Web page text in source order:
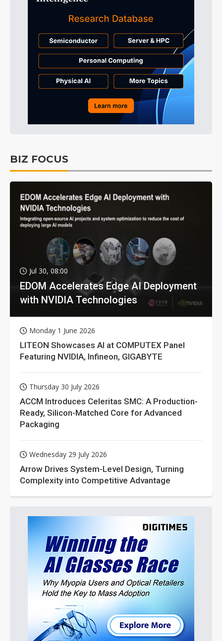
BIZ FOCUS
Jul 30, 08:00
EDOM Accelerates Edge AI Deployment
with NVIDIA Technologies
Monday 1 June 2026
LITEON Showcases AI at COMPUTEX Panel
Featuring NVIDIA, Infineon, GIGABYTE
Thursday 30 July 2026
ACCM Introduces Celeritas SMC: A Production-
Ready, Silicon-Matched Core for Advanced
Packaging
Wednesday 29 July 2026
Arrow Drives System-Level Design, Turning
Complexity into Competitive Advantage